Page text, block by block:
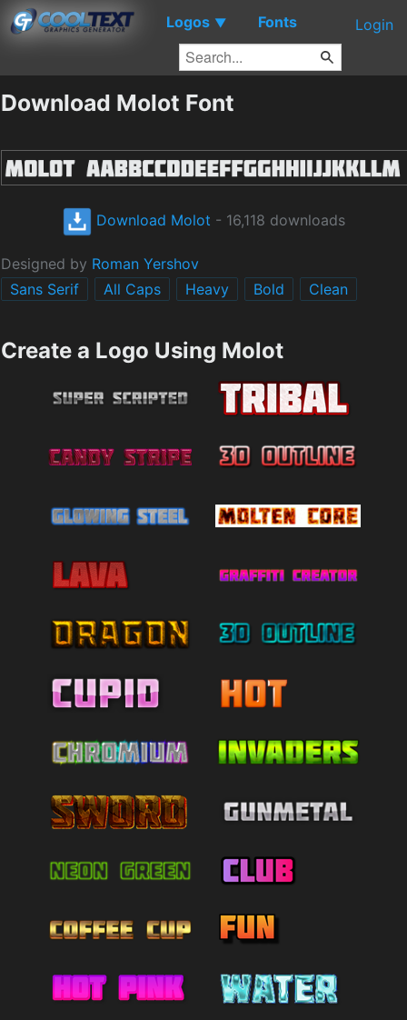
Logos ▼ Fonts Login
Download Molot Font
Download Molot - 16,118 downloads
Designed by Roman Yershov
Sans Serif
All Caps Heavy Bold Clean
Create a Logo Using Molot